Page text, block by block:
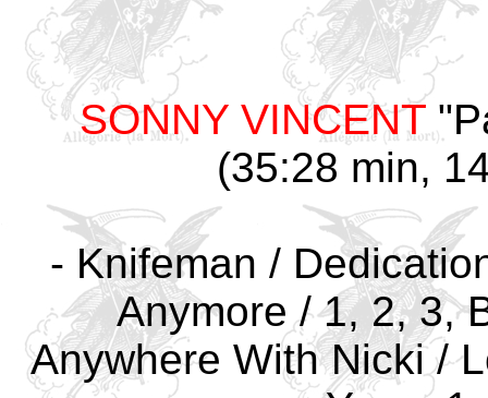
SONNY VINCENT
(35:28 min,
- Knifeman /
Anymore / 1, 2, 3,
Anywhere With Nicki /